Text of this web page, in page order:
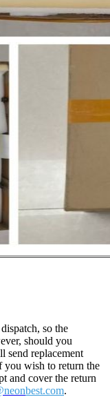
so the
should you
send replacement
you wish to return the
and cover the return
best.com.